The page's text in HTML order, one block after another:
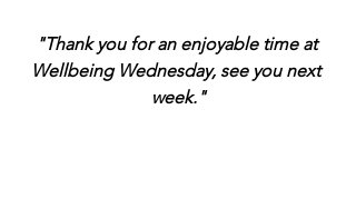
"Thank you for an enjoyable time at
Wellbeing Wednesday, see you next
week."